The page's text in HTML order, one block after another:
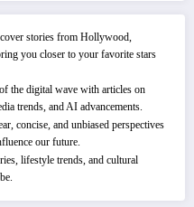
stories from Hollywood,
you closer to your favorite stars
the digital wave with articles on
trends, and AI advancements.
concise, and unbiased perspectives
our future.
lifestyle trends, and cultural